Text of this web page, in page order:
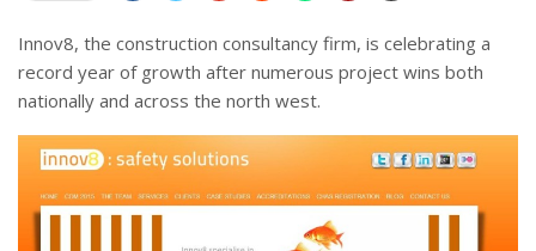
Innov8, the construction consultancy firm, is celebrating a
record year of growth after numerous project wins both
nationally and across the north west.